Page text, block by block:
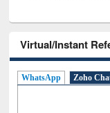
Virtual/Instant
WhatsApp Zoho